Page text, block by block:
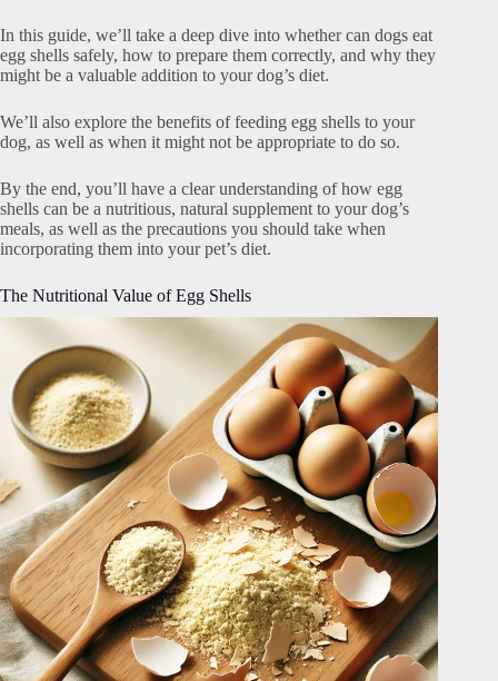
In this guide, we’ll take a deep dive into whether can dogs eat
egg shells safely, how to prepare them correctly, and why they
might be a valuable addition to your dog’s diet.
We’ll also explore the benefits of feeding egg shells to your
dog, as well as when it might not be appropriate to do so.
By the end, you’ll have a clear understanding of how egg
shells can be a nutritious, natural supplement to your dog’s
meals, as well as the precautions you should take when
incorporating them into your pet’s diet.
The Nutritional Value of Egg Shells